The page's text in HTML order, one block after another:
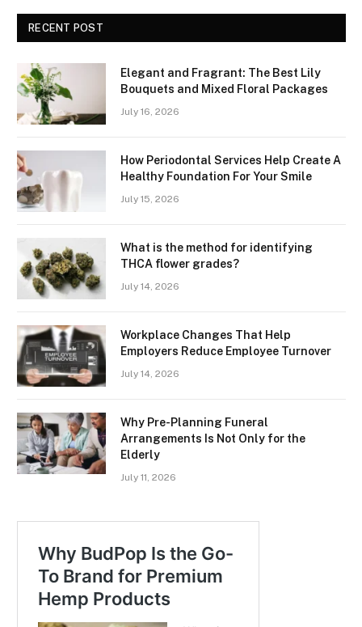
RECENT POST
Elegant and Fragrant: The Best Lily
Bouquets and Mixed Floral Packages
July 16, 2026
How Periodontal Services Help Create A
Healthy Foundation For Your Smile
July 15, 2026
What is the method for identifying
THCA flower grades?
July 14, 2026
Workplace Changes That Help
Employers Reduce Employee Turnover
July 14, 2026
Why Pre-Planning Funeral
Arrangements Is Not Only for the
Elderly
July 11, 2026